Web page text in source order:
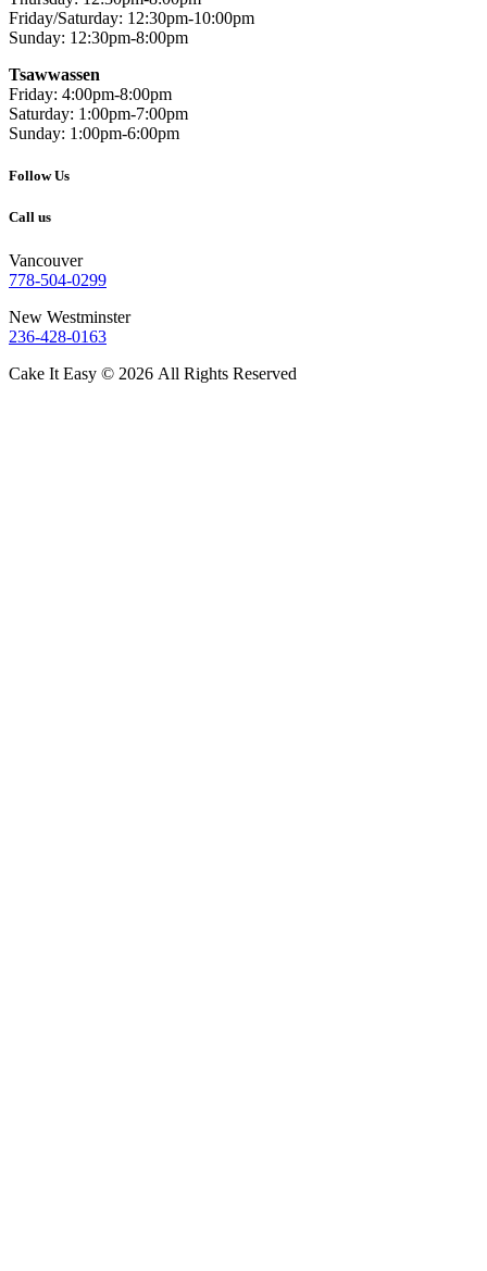
Friday/Saturday: 12:30pm-10:00pm
Sunday: 12:30pm-8:00pm
Tsawwassen
Friday: 4:00pm-8:00pm
Saturday: 1:00pm-7:00pm
Sunday: 1:00pm-6:00pm
Follow Us
Call us
Vancouver
778-504-0299
New Westminster
236-428-0163
Cake It Easy © 2026 All Rights Reserved